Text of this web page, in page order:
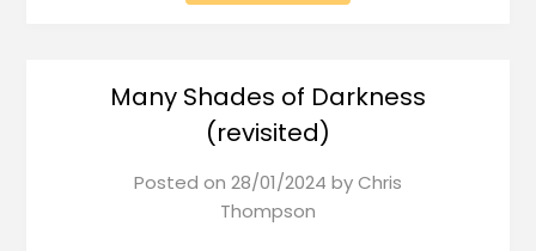
Many Shades of Darkness
(revisited)
Posted on 28/01/2024 byChris
Thompson